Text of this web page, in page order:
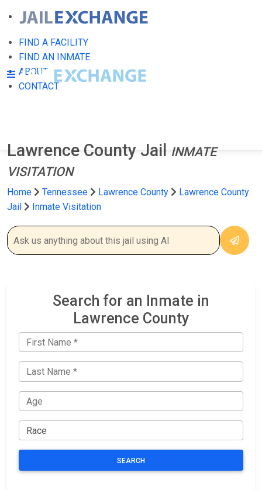
FIND A FACILITY
FIND AN INMATE
ABOUT
CONTACT
Lawrence County Jail
INMATE
VISITATION
Home Tennessee Lawrence County
Lawrence County
Jail
Inmate Visitation
Search for an Inmate in
Lawrence County
SEARCH